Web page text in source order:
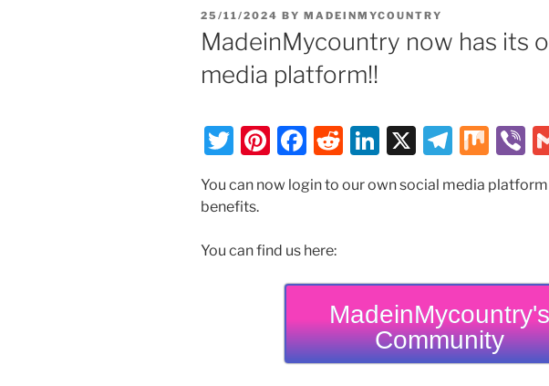
POSTED
ON
25/11/2024 BY MADEINMYCOUNTRY
MadeinMycountry now has its
media platform!!
T
itt
Pi
nt
er
st
F
a
c
b
o
k
R
d
Li
k
n
X
T
el
e
m
M
ix
You can now login to our own social media
benefits.
You can find us here:
MadeinMycountry's
Community